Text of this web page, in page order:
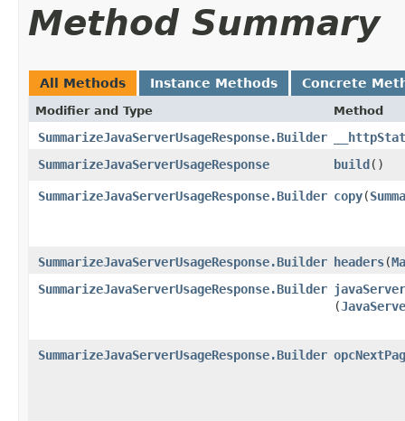
Method Summary
All Methods Instance Methods Concrete
Modifier and Type Method
SummarizeJavaServerUsageResponse.Builder
SummarizeJavaServerUsageResponse
build()
SummarizeJavaServerUsageResponse.Builder copy​(
SummarizeJavaServerUsageResponse.Builder headers​(
SummarizeJavaServerUsageResponse.Builder
(
SummarizeJavaServerUsageResponse.Builder